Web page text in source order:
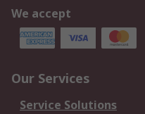
We accept
Our Services
Service Solutions